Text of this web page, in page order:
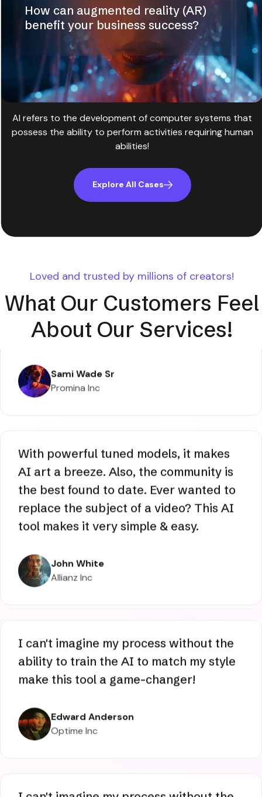
How can augmented reality (AR)
benefit your business success?
AI refers to the development of computer systems that
possess the ability to perform activities requiring human
abilities!
Explore All Cases
Loved and trusted by millions of creators!
What Our Customers Feel
About Our Services!
AI lets me create images that I cannot
faces, all is pixel perfect through hands
to texts, and there no additional editing
Promina Inc
With powerful tuned models, it makes
the best found to date. Ever wanted to
replace the subject of a video? This AI
Allianz Inc
I can't imagine my process without the
ability to train the AI to match my style